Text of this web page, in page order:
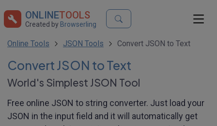
ONLINETOOLS
Created by Browserling
Online Tools JSON Tools Convert JSON to Text
Convert JSON to Text
World's Simplest JSON Tool
Free online JSON to string converter. Just load your
JSON in the input field and it will automatically get